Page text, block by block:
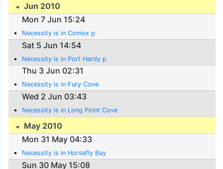
Jun 2010
Mon 7 Jun 15:24
Necessity is in Comox p
Sat 5 Jun 14:54
Necessity is in Port Hardy p
Thu 3 Jun 02:31
Necessity is in Fury Cove
Wed 2 Jun 03:43
Necessity is in Long Point Cove
May 2010
Mon 31 May 04:33
Necessity is in Horsefly Bay
Sun 30 May 15:08